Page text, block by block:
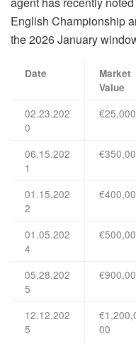
English Championship
the 2026 January
Date
Market
Value
02.23.202
0
€25,000
06.15.202
1
01.15.202
2
01.05.202
4
05.28.202
5
12.12.202
5
00